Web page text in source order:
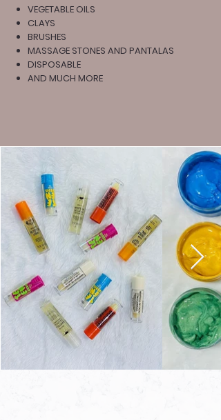
VEGETABLE OILS
CLAYS
BRUSHES
MASSAGE STONES AND PANTALAS
DISPOSABLE
AND MUCH MORE